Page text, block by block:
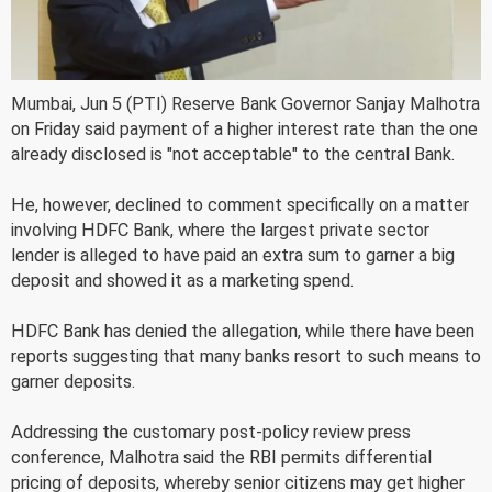
Mumbai, Jun 5 (PTI) Reserve Bank Governor Sanjay Malhotra
on Friday said payment of a higher interest rate than the one
already disclosed is "not acceptable" to the central Bank.
He, however, declined to comment specifically on a matter
involving HDFC Bank, where the largest private sector
lender is alleged to have paid an extra sum to garner a big
deposit and showed it as a marketing spend.
HDFC Bank has denied the allegation, while there have been
reports suggesting that many banks resort to such means to
garner deposits.
Addressing the customary post-policy review press
conference, Malhotra said the RBI permits differential
pricing of deposits, whereby senior citizens may get higher